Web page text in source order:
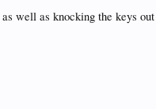
well as knocking the keys